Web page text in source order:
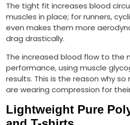
The tight fit increases blood
muscles in place; for runners,
even makes them more
drag drastically.
The increased blood flow to the
performance, using muscle
results. This is the reason why
are wearing compression for
Lightweight Pure